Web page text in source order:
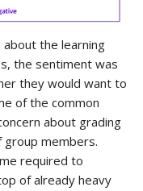
the learning
the sentiment was
they would want to
of the common
about grading
group members.
required to
of already heavy